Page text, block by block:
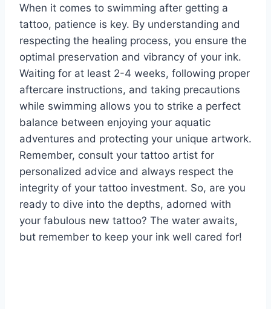
When it comes to swimming after getting a
tattoo, patience is key. By understanding and
respecting the healing process, you ensure the
optimal preservation and vibrancy of your ink.
Waiting for at least 2-4 weeks, following proper
aftercare instructions, and taking precautions
while swimming allows you to strike a perfect
balance between enjoying your aquatic
adventures and protecting your unique artwork.
Remember, consult your tattoo artist for
personalized advice and always respect the
integrity of your tattoo investment. So, are you
ready to dive into the depths, adorned with
your fabulous new tattoo? The water awaits,
but remember to keep your ink well cared for!